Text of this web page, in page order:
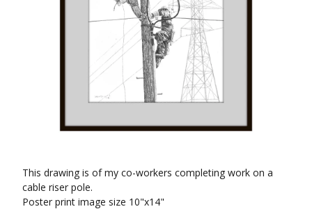
This drawing is of my co-workers completing work on a
cable riser pole.
Poster print image size 10"x14"